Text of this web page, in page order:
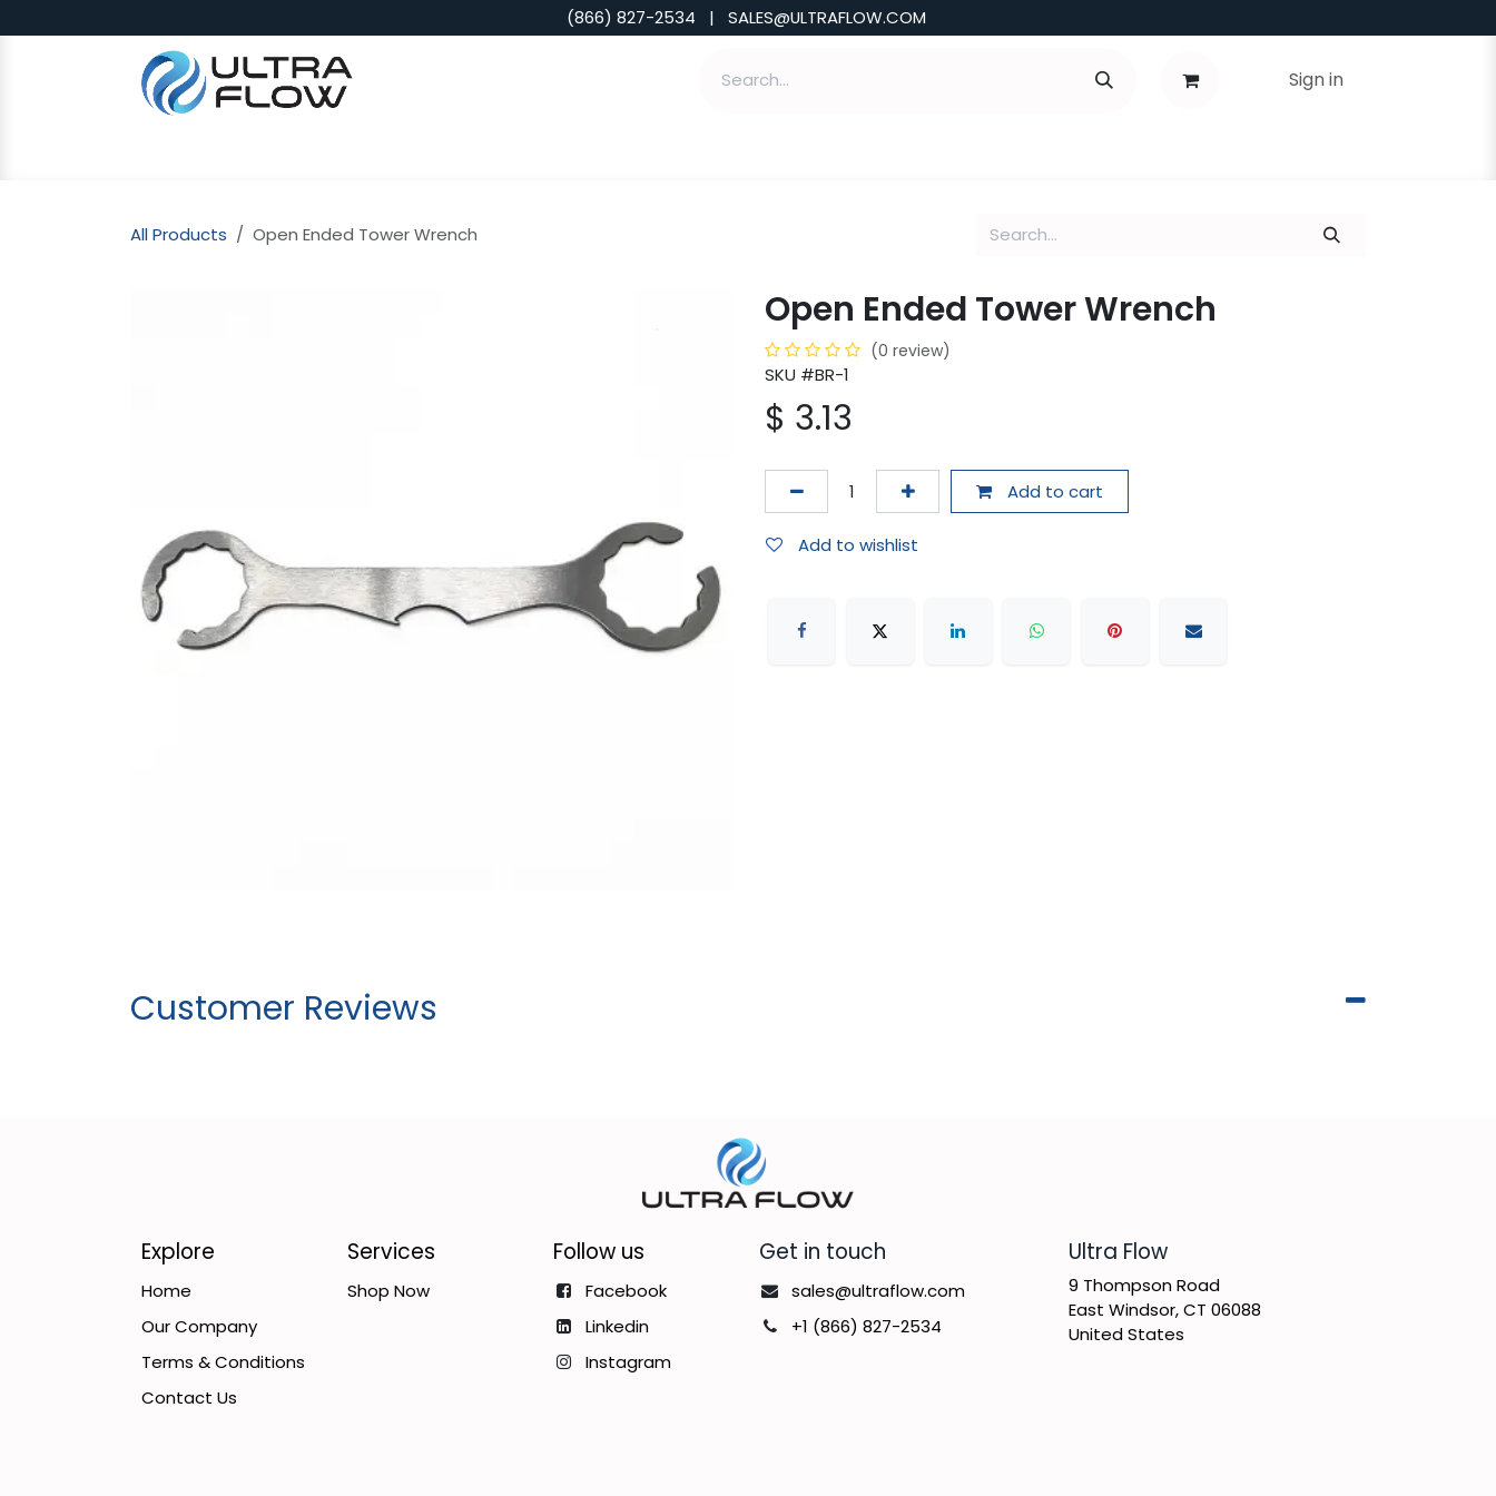
(866) 827-2534 | SALES@ULTRAFLOW.COM
Sign in
All Products Open Ended Tower Wrench
Open Ended Tower Wrench
(0 review)
SKU #BR-1
$ 3.13
Add to cart
Add to wishlist
Customer Reviews
​Ultra Flow
9 Thompson Road
East Windsor, CT 06088
United States
Get in touch
sales@ultraflow.com
+1 (866) 827-2534
Follow us
Facebook
Linkedin
Instagram
Services
Shop Now
Explore
Home
Our Company
Terms & Conditions
Contact Us